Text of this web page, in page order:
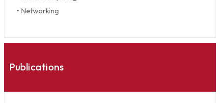
• Networking
Publications